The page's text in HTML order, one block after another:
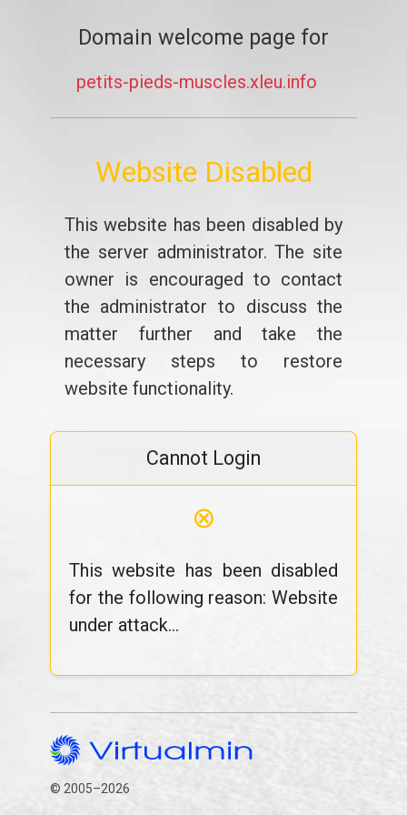
Domain welcome page for
petits-pieds-muscles.xleu.info
Website Disabled
This website has been disabled by
the server administrator. The site
owner is encouraged to contact
the administrator to discuss the
matter further and take the
necessary steps to restore
website functionality.
Cannot Login
⊗
This website has been disabled
for the following reason: Website
under attack...
© 2005–2026